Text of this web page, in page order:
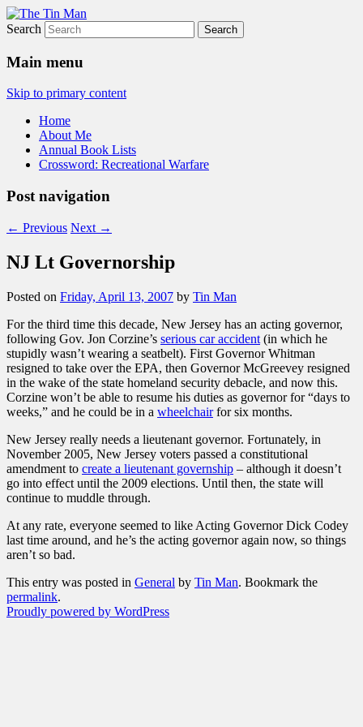
The Tin Man
Search
Main menu
Skip to primary content
Home
About Me
Annual Book Lists
Crossword: Recreational Warfare
Post navigation
← Previous Next →
NJ Lt Governorship
Posted on Friday, April 13, 2007 by Tin Man
For the third time this decade, New Jersey has an acting governor,
following Gov. Jon Corzine’s serious car accident (in which he
stupidly wasn’t wearing a seatbelt). First Governor Whitman
resigned to take over the EPA, then Governor McGreevey resigned
in the wake of the state homeland security debacle, and now this.
Corzine won’t be able to resume his duties as governor for “days to
weeks,” and he could be in a wheelchairfor six months.
New Jersey really needs a lieutenant governor. Fortunately, in
November 2005, New Jersey voters passed a constitutional
amendment to create a lieutenant governship – although it doesn’t
go into effect until the 2009 elections. Until then, the state will
continue to muddle through.
At any rate, everyone seemed to like Acting Governor Dick Codey
last time around, and he’s the acting governor again now, so things
aren’t so bad.
This entry was posted in General by Tin Man. Bookmark the
permalink.
Proudly powered by WordPress